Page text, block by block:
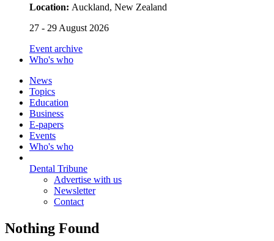
Location: Auckland, New Zealand
27 - 29 August 2026
Event archive
Who's who
News
Topics
Education
Business
E-papers
Events
Who's who
Dental Tribune
Advertise with us
Newsletter
Contact
Nothing Found